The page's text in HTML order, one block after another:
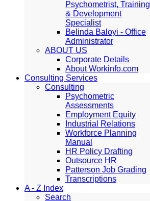
Psychometrist, Training
& Development
Specialist
Belinda Baloyi - Office
Administrator
ABOUT US
Corporate Details
About Workinfo.com
Consulting Services
Consulting
Psychometric
Assessments
Employment Equity
Industrial Relations
Workforce Planning
Manual
HR Policy Drafting
Outsource HR
Patterson Job Grading
Transcriptions
A - Z Index
Search